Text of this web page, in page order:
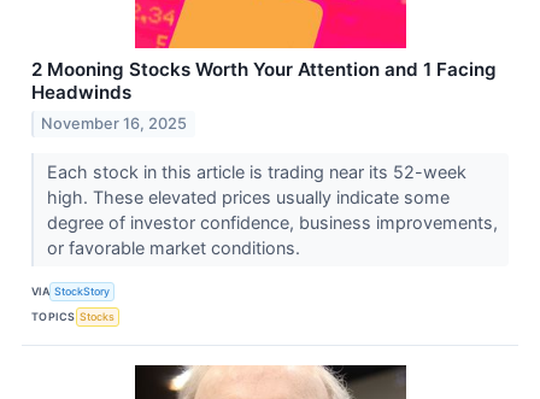
2 Mooning Stocks Worth Your Attention and 1 Facing
Headwinds
November 16, 2025
Each stock in this article is trading near its 52-week
high. These elevated prices usually indicate some
degree of investor confidence, business improvements,
or favorable market conditions.
VIA StockStory
TOPICS Stocks